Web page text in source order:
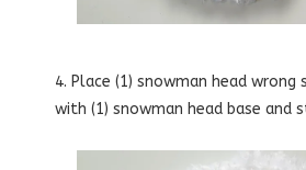
4. Place (1) snowman head wrong
with (1) snowman head base and